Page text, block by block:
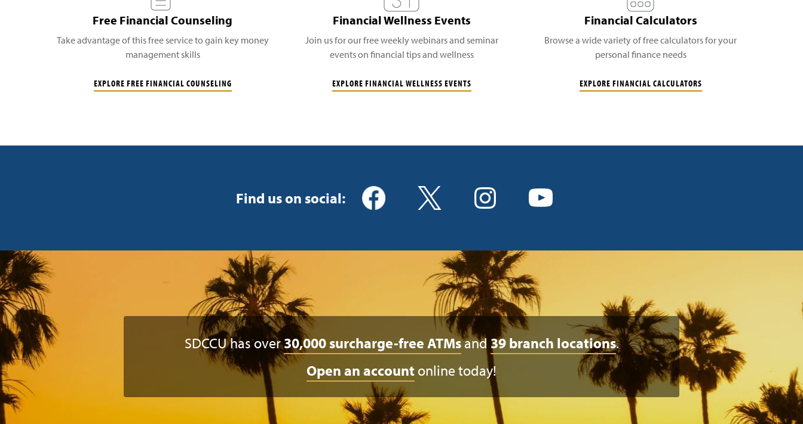
Free Financial Counseling
Take advantage of this free service to gain key money
management skills
EXPLORE FREE FINANCIAL COUNSELING
Financial Wellness Events
Join us for our free weekly webinars and seminar
events on financial tips and wellness
EXPLORE FINANCIAL WELLNESS EVENTS
Financial Calculators
Browse a wide variety of free calculators for your
personal finance needs
EXPLORE FINANCIAL CALCULATORS
Find us on social:
SDCCU has over30,000 surcharge-free ATMsand 39 branch locations.
Open an account online today!